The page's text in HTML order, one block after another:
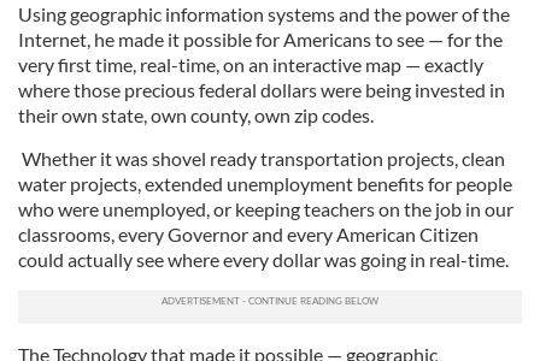
Using geographic information systems and the power of the
Internet, he made it possible for Americans to see — for the
very first time, real-time, on an interactive map — exactly
where those precious federal dollars were being invested in
their own state, own county, own zip codes.
Whether it was shovel ready transportation projects, clean
water projects, extended unemployment benefits for people
who were unemployed, or keeping teachers on the job in our
classrooms, every Governor and every American Citizen
could actually see where every dollar was going in real-time.
The Technology that made it possible — geographic